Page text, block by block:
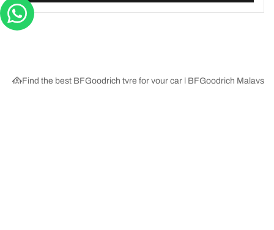
Find the best BFGoodrich tyre for your car | BFGoodrich Malaysia